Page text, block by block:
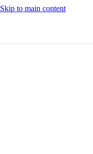
Skip to main content